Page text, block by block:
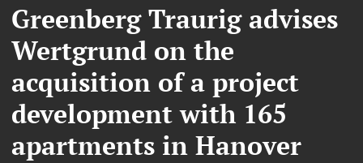
Greenberg Traurig advises
Wertgrund on the
acquisition of a project
development with 165
apartments in Hanover